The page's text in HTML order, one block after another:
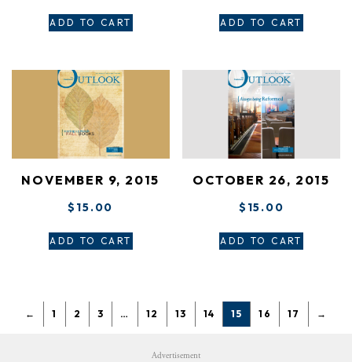
ADD TO CART ADD TO CART
NOVEMBER 9, 2015
$ 15.00
ADD TO CART
OCTOBER 26, 2015
$ 15.00
ADD TO CART
← 1 2 3 … 12 13 14 15 16 17 →
Advertisement